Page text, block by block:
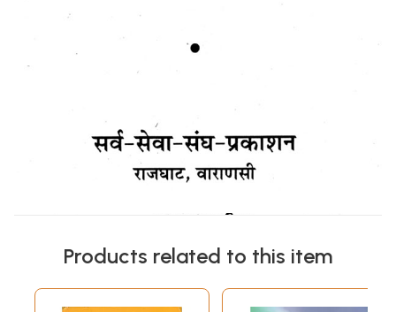
Products related to this item